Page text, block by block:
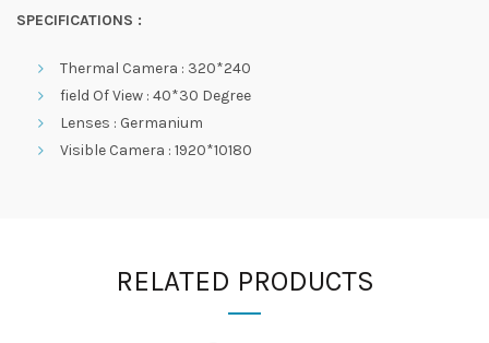
SPECIFICATIONS :
Thermal Camera : 320*240
field Of View : 40*30 Degree
Lenses : Germanium
Visible Camera : 1920*10180
RELATED PRODUCTS